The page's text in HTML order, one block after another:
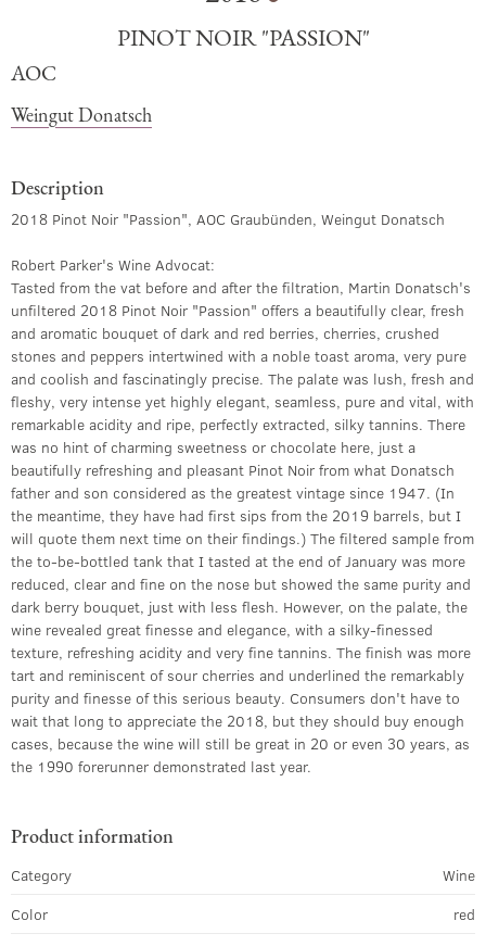
PINOT NOIR "PASSION"
AOC
Weingut Donatsch
Description
2018 Pinot Noir "Passion", AOC Graubünden, Weingut Donatsch
Robert Parker's Wine Advocat​:
Tasted from the vat before and after the filtration, Martin Donatsch's
unfiltered 2018 Pinot Noir "Passion" offers a beautifully clear, fresh
and aromatic bouquet of dark and red berries, cherries, crushed
stones and peppers intertwined with a noble toast aroma, very pure
and coolish and fascinatingly precise. The palate was lush, fresh and
fleshy, very intense yet highly elegant, seamless, pure and vital, with
remarkable acidity and ripe, perfectly extracted, silky tannins. There
was no hint of charming sweetness or chocolate here, just a
beautifully refreshing and pleasant Pinot Noir from what Donatsch
father and son considered as the greatest vintage since 1947. (In
the meantime, they have had first sips from the 2019 barrels, but I
will quote them next time on their findings.) The filtered sample from
the to-be-bottled tank that I tasted at the end of January was more
reduced, clear and fine on the nose but showed the same purity and
dark berry bouquet, just with less flesh. However, on the palate, the
wine revealed great finesse and elegance, with a silky-finessed
texture, refreshing acidity and very fine tannins. The finish was more
tart and reminiscent of sour cherries and underlined the remarkably
purity and finesse of this serious beauty. Consumers don't have to
wait that long to appreciate the 2018, but they should buy enough
cases, because the wine will still be great in 20 or even 30 years, as
the 1990 forerunner demonstrated last year.
Product information
Category
Wine
Color
red